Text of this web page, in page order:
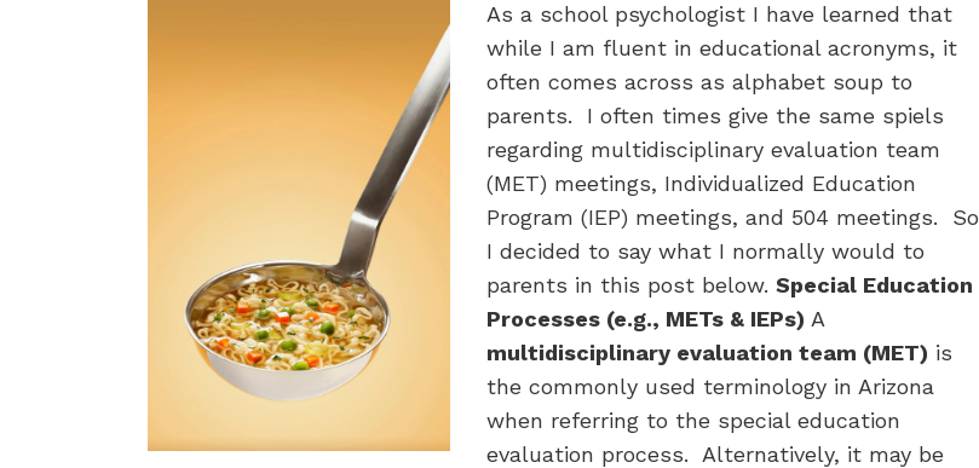
As a school psychologist I have learned that
while I am fluent in educational acronyms, it
often comes across as alphabet soup to
parents. I often times give the same spiels
regarding multidisciplinary evaluation team
(MET) meetings, Individualized Education
Program (IEP) meetings, and 504 meetings. So
I decided to say what I normally would to
parents in this post below. Special Education
Processes (e.g., METs & IEPs) A
multidisciplinary evaluation team (MET) is
the commonly used terminology in Arizona
when referring to the special education
evaluation process. Alternatively, it may be